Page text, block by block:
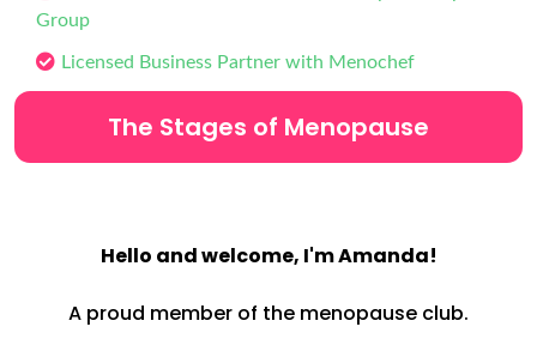
Group
Licensed Business Partner with Menochef
The Stages of Menopause
Hello and welcome, I'm Amanda!
A proud member of the menopause club.